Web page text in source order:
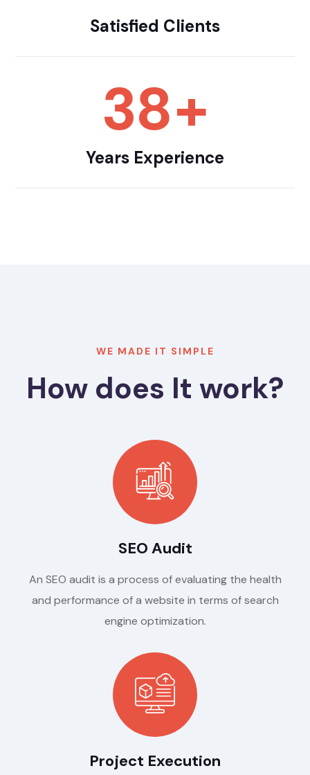
Satisfied Clients
38+
Years Experience
WE MADE IT SIMPLE
How does It work?
SEO Audit
An SEO audit is a process of evaluating the health
and performance of a website in terms of search
engine optimization.
Project Execution